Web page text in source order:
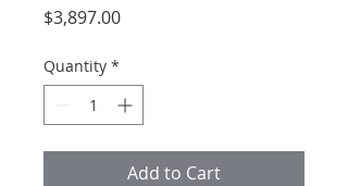
$3,897.00Price
Quantity *
Add to Cart